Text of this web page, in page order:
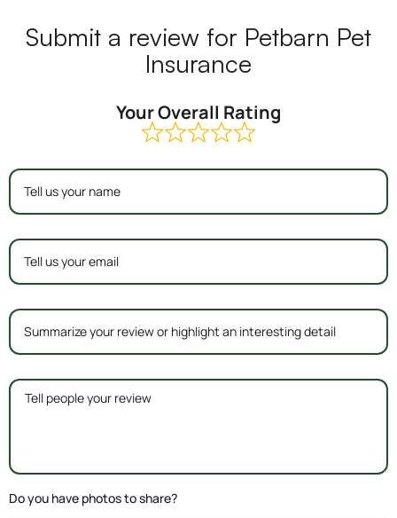
Submit a review for Petbarn Pet
Insurance
Your Overall Rating
Do you have photos to share?